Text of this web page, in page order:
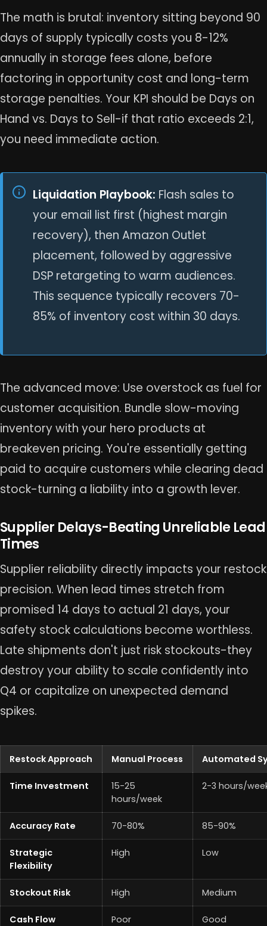
The math is brutal: inventory sitting beyond 90
days of supply typically costs you 8-12%
annually in storage fees alone, before
factoring in opportunity cost and long-term
storage penalties. Your KPI should be Days on
Hand vs. Days to Sell-if that ratio exceeds 2:1,
you need immediate action.
Liquidation Playbook: Flash sales to
your email list first (highest margin
recovery), then Amazon Outlet
placement, followed by aggressive
DSP retargeting to warm audiences.
This sequence typically recovers 70-
85% of inventory cost within 30 days.
The advanced move: Use overstock as fuel for
customer acquisition. Bundle slow-moving
inventory with your hero products at
breakeven pricing. You're essentially getting
paid to acquire customers while clearing dead
stock-turning a liability into a growth lever.
Supplier Delays-Beating Unreliable Lead
Times
Supplier reliability directly impacts your restock
precision. When lead times stretch from
promised 14 days to actual 21 days, your
safety stock calculations become worthless.
Late shipments don't just risk stockouts-they
destroy your ability to scale confidently into
Q4 or capitalize on unexpected demand
spikes.
Restock Approach Manual Process Automated
Time Investment
15-25
hours/week
2-3 hours/
Accuracy Rate 70-80% 85-90%
Strategic
Flexibility
High Low
Stockout Risk High Medium
Cash Flow Poor Good